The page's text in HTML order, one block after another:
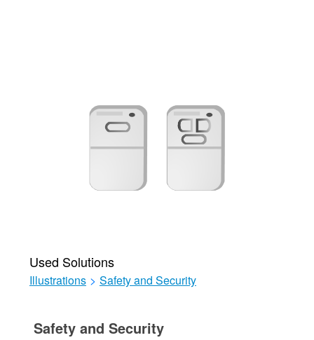
Used Solutions
Illustrations > Safety and Security
Safety and Security